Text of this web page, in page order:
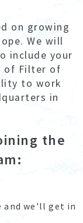
on growing
We will
include your
of Filter of
to work
in
the
and we'll get in